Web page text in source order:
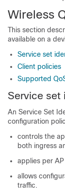
Wireless
This section
available on a
Service set
Client policies
Supported
Service set
An Service Set
configuration
controls the
both ingress
applies per
allows
traffic.